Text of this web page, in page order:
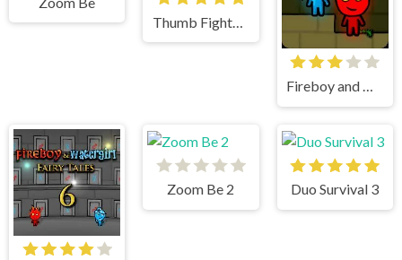
Fireboy and watergirl
Zoom Be 2 Duo Survival 3